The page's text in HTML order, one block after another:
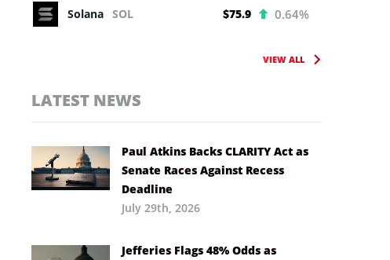
Solana SOL $75.9 0.64%
VIEW ALL
LATEST NEWS
Paul Atkins Backs CLARITY Act as
Senate Races Against Recess
Deadline
July 29th, 2026
Jefferies Flags 48% Odds as